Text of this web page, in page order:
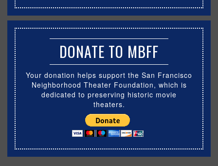
DONATE TO MBFF
Your donation helps support the San Francisco
Neighborhood Theater Foundation, which is
dedicated to preserving historic movie
theaters.